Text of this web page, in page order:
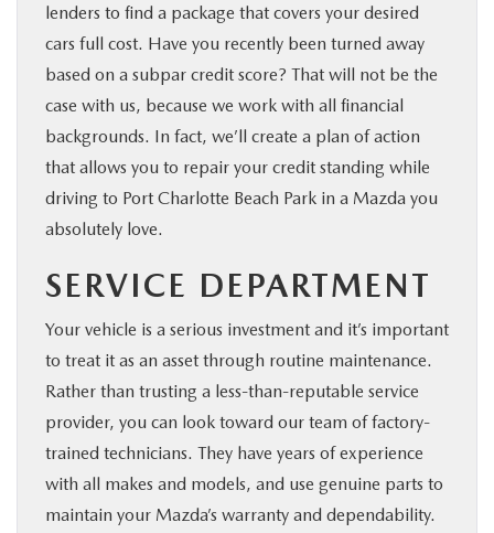
lenders to find a package that covers your desired
cars full cost. Have you recently been turned away
based on a subpar credit score? That will not be the
case with us, because we work with all financial
backgrounds. In fact, we’ll create a plan of action
that allows you to repair your credit standing while
driving to Port Charlotte Beach Park in a Mazda you
absolutely love.
SERVICE DEPARTMENT
Your vehicle is a serious investment and it’s important
to treat it as an asset through routine maintenance.
Rather than trusting a less-than-reputable service
provider, you can look toward our team of factory-
trained technicians. They have years of experience
with all makes and models, and use genuine parts to
maintain your Mazda’s warranty and dependability.